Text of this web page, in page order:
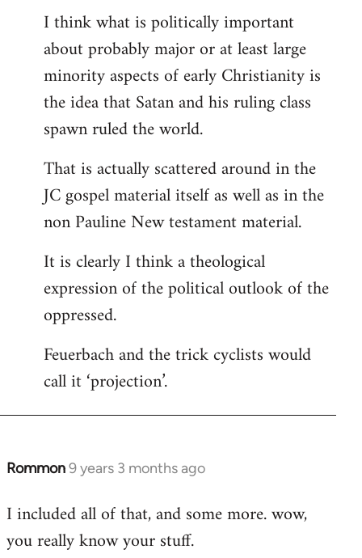
I think what is politically important
about probably major or at least large
minority aspects of early Christianity is
the idea that Satan and his ruling class
spawn ruled the world.
That is actually scattered around in the
JC gospel material itself as well as in the
non Pauline New testament material.
It is clearly I think a theological
expression of the political outlook of the
oppressed.
Feuerbach and the trick cyclists would
call it ‘projection’.
Rommon9 years 3 months ago
In
to
Welcome
I included all of that, and some more. wow,
you really know your stuff.